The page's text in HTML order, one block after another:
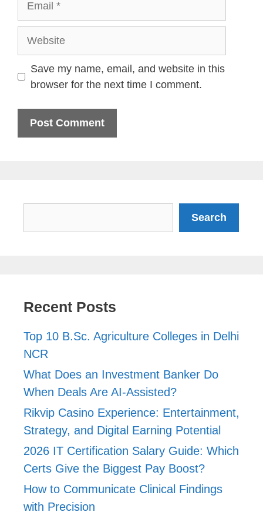
Save my name, email, and website in this
browser for the next time I comment.
Search
Recent Posts
Top 10 B.Sc. Agriculture Colleges in Delhi
NCR
What Does an Investment Banker Do
When Deals Are AI-Assisted?
Rikvip Casino Experience: Entertainment,
Strategy, and Digital Earning Potential
2026 IT Certification Salary Guide: Which
Certs Give the Biggest Pay Boost?
How to Communicate Clinical Findings
with Precision